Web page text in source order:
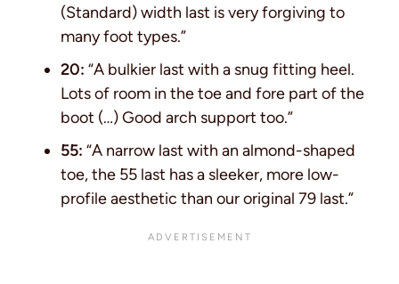
(Standard) width last is very forgiving to
many foot types.”
20: “A bulkier last with a snug fitting heel.
Lots of room in the toe and fore part of the
boot (…) Good arch support too.”
55: “A narrow last with an almond-shaped
toe, the 55 last has a sleeker, more low-
profile aesthetic than our original 79 last.”